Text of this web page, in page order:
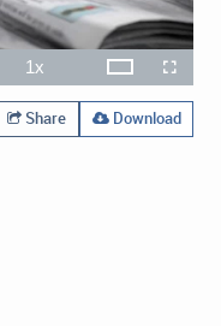
1xPlayback
Rate
Open
quality
Fullscreen
Share Download